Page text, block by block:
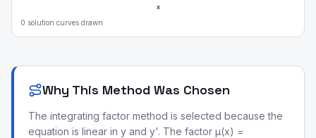
x
0 solution curves drawn
Why This Method Was Chosen
The integrating factor method is selected because the
equation is linear in y and y'. The factor μ(x) =